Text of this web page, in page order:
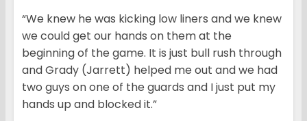
“We knew he was kicking low liners and we knew
we could get our hands on them at the
beginning of the game. It is just bull rush through
and Grady (Jarrett) helped me out and we had
two guys on one of the guards and I just put my
hands up and blocked it.”